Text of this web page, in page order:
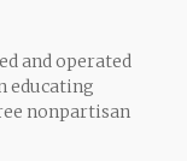
and operated
educating
nonpartisan